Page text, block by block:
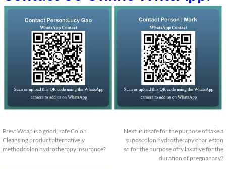
Prev: Wcap is a good, safe Colon
Cleansing product alternatively
methodcolon hydrotherapy insurance?
Next: is it safe for the purpose of take a
suposcolon hydrotherapy charleston
scifor the purpose ofry laxative for the
duration of pregnanacy?